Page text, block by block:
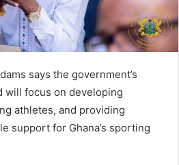
says the government’s
will focus on developing
athletes, and providing
support for Ghana’s sporting